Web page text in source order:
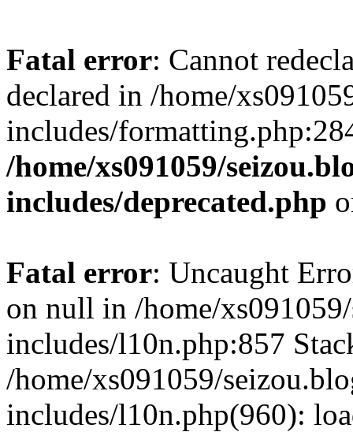
Fatal error: Cannot
declared in /home/
includes/
/home/xs091059/
includes/deprecated.php
Fatal error: Uncaught
on null in /home/
includes/l10n.php:857
/home/xs091059/
includes/l10n.php(960):